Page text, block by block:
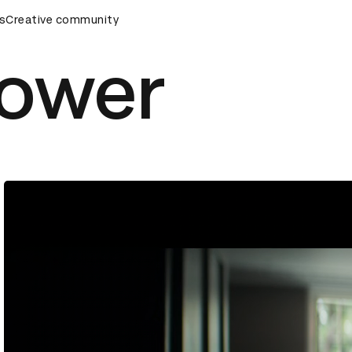
Ceremony D&AD Awards Ceremony
Creative community